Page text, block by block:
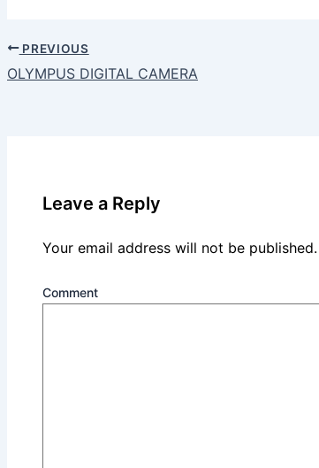
PREVIOUS
OLYMPUS DIGITAL CAMERA
Leave a Reply
Your email address will not be published.
Comment